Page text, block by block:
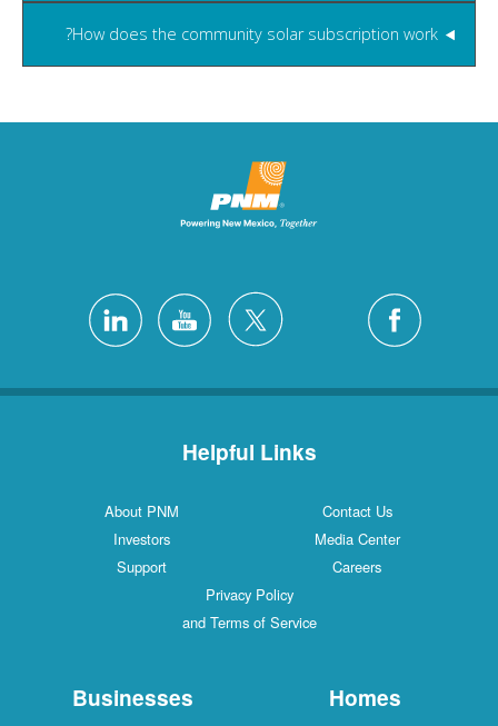
How does the community solar subscription work?
Helpful Links
Contact Us
About PNM
Media Center
Investors
Careers
Support
Privacy Policy
and Terms of Service
Homes
Businesses